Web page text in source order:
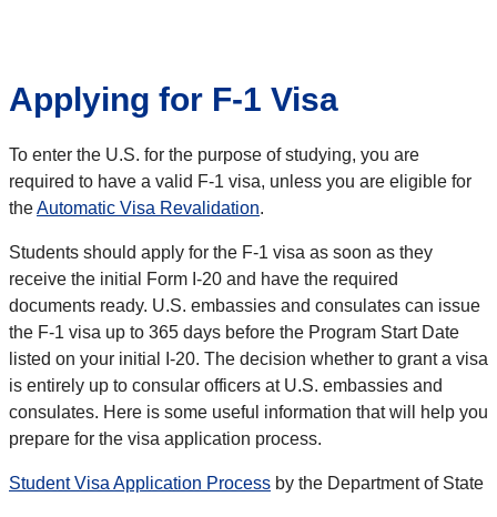
Applying for F-1 Visa
To enter the U.S. for the purpose of studying, you are
required to have a valid F-1 visa, unless you are eligible for
theAutomatic Visa Revalidation.
Students should apply for the F-1 visa as soon as they
receive the initial Form I-20 and have the required
documents ready. U.S. embassies and consulates can issue
the F-1 visa up to 365 days before the Program Start Date
listed on your initial I-20. The decision whether to grant a visa
is entirely up to consular officers at U.S. embassies and
consulates. Here is some useful information that will help you
prepare for the visa application process.
Student Visa Application Process by the Department of State